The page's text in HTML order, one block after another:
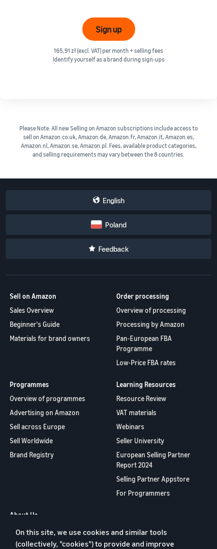
Sign up
165,91 zł (excl. VAT) per month + selling fees
Please Note: All new Selling on Amazon subscriptions include access to
sell on Amazon.co.uk, Amazon.de, Amazon.fr, Amazon.it, Amazon.es,
Amazon.nl, Amazon.se, Amazon.pl. Fees, available product categories,
English
Poland
Feedback
Beginner's Guide
Order processing
Overview of processing
Processing by Amazon
Pan-European FBA
Programme
Programmes
Overview of programmes
Advertising on Amazon
Sell across Europe
Brand Registry
Learning Resources
Seller University
European Selling Partner
Report 2024
Selling Partner Appstore
For Programmers
Contact us
On this site, we use cookies and similar tools
(collectively, "cookies") to provide and improve